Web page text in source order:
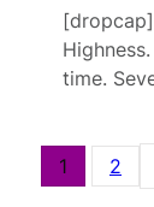
time.
1 2